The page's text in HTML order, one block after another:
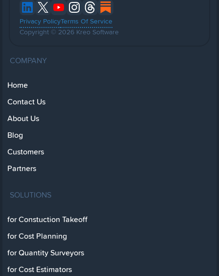
Privacy PolicyTerms Of Service
Copyright © 2026 Kreo Software
COMPANY
Home
Contact Us
About Us
Blog
Customers
Partners
SOLUTIONS
for Constuction Takeoff
for Cost Planning
for Quantity Surveyors
for Cost Estimators